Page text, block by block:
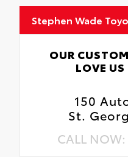
Stephen Wade
OUR
LOVE US
150
St.
CALL NOW: